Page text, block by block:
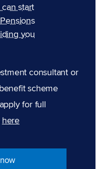
start
you
consultant or
scheme
for full
here